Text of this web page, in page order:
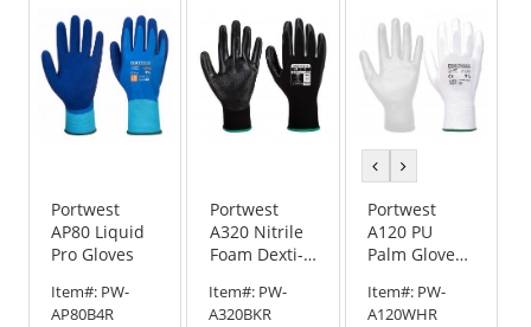
stars
Portwest
AP80 Liquid
Pro Gloves
Item#: PW-
AP80B4R
Portwest
A320 Nitrile
Foam Dexti-
Item#: PW-
A320BKR
previous
colorcolor
Portwest
A120 PU
Palm Gloves -
Item#: PW-
A120WHR